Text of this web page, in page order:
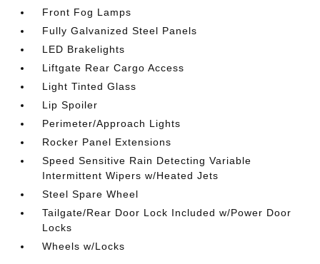
Front Fog Lamps
Fully Galvanized Steel Panels
LED Brakelights
Liftgate Rear Cargo Access
Light Tinted Glass
Lip Spoiler
Perimeter/Approach Lights
Rocker Panel Extensions
Speed Sensitive Rain Detecting Variable
Intermittent Wipers w/Heated Jets
Steel Spare Wheel
Tailgate/Rear Door Lock Included w/Power Door
Locks
Wheels w/Locks